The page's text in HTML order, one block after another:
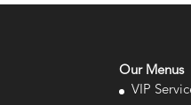
Our Menus
VIP